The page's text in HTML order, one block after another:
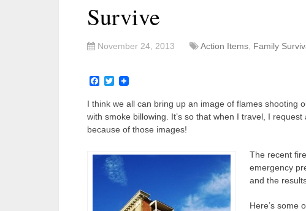
Survive
November 24, 2013 Action Items Family
Facebook
Twitter
I think we all can bring up an image of flames shooting
with smoke billowing. It’s so that when I travel, I
because of those images!
The recent
emergency
and the
Here’s some